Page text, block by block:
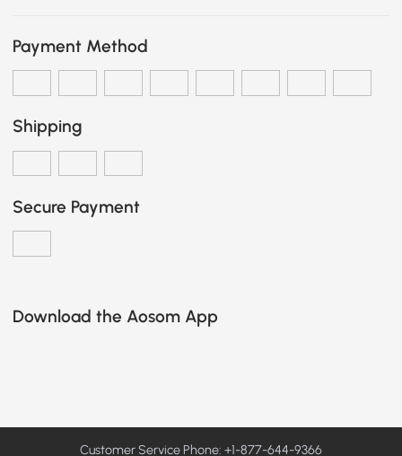
Payment Method
Shipping
Secure Payment
Download the Aosom App
Customer Service Phone: +1-877-644-9366